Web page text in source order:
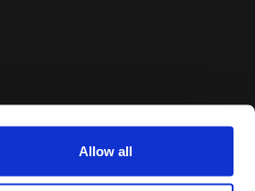
Allow all